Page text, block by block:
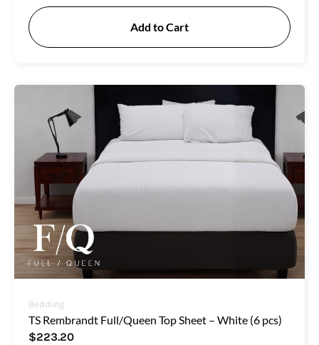
Add to Cart
Bedding
TS Rembrandt Full/Queen Top Sheet – White (6 pcs)
$223.20